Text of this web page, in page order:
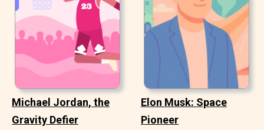
Michael Jordan, the
Gravity Defier
Elon Musk: Space
Pioneer